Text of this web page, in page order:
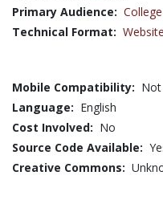
Primary Audience:
Technical Format: Website
Mobile Compatibility:
Language: English
Cost Involved: No
Source Code Available:
Creative Commons: